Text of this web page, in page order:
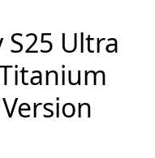
Ultra